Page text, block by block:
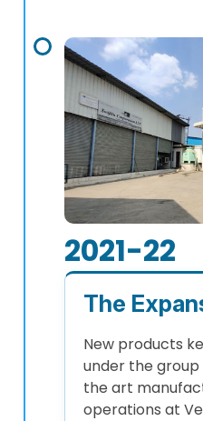
2021-22
The
New products
under the
the art
operations at